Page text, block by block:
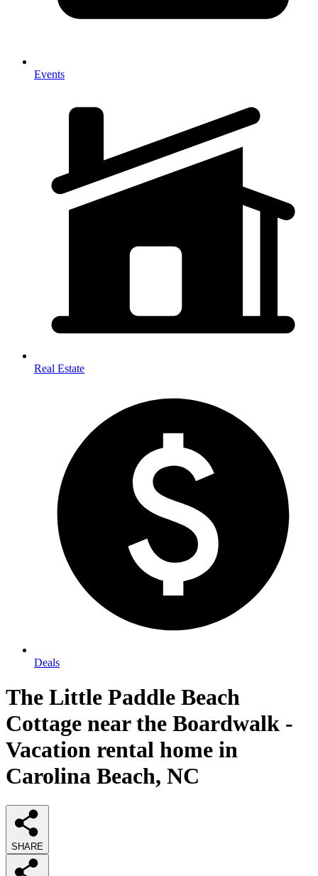
Events
Real Estate
Deals
The Little Paddle Beach
Cottage near the Boardwalk -
Vacation rental home in
Carolina Beach, NC
SHARE